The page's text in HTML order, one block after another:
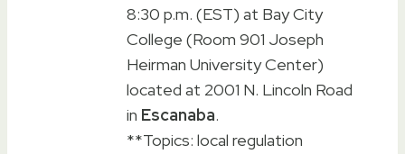
8:30 p.m. (EST) at Bay City
College (Room 901 Joseph
Heirman University Center)
located at 2001 N. Lincoln Road
in Escanaba.
**Topics: local regulation